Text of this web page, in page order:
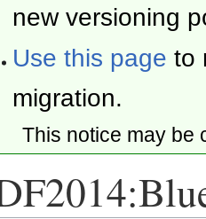
new versioning
Use this page to
migration.
This notice may